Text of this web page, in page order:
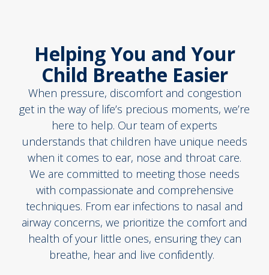
Helping You and Your
Child Breathe Easier
When pressure, discomfort and congestion
get in the way of life’s precious moments, we’re
here to help. Our team of experts
understands that children have unique needs
when it comes to ear, nose and throat care.
We are committed to meeting those needs
with compassionate and comprehensive
techniques. From ear infections to nasal and
airway concerns, we prioritize the comfort and
health of your little ones, ensuring they can
breathe, hear and live confidently.